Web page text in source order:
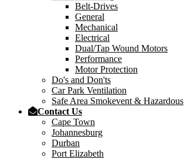
Belt-Drives
General
Mechanical
Electrical
Dual/Tap Wound Motors
Performance
Motor Protection
Do's and Don'ts
Car Park Ventilation
Safe Area Smokevent & Hazardous
Contact Us
Cape Town
Johannesburg
Durban
Port Elizabeth